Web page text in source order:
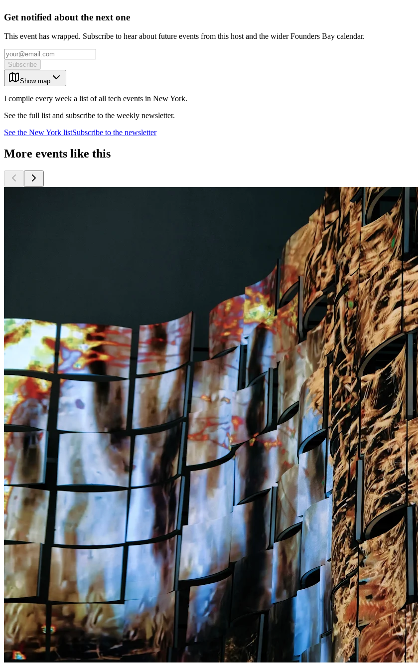
Get notified about the next one
This event has wrapped. Subscribe to hear about future events from this host and the wider Founders Bay calendar.
Subscribe
Show map
I compile every week a list of all tech events in New York.
See the full list and subscribe to the weekly newsletter.
See the New York listSubscribe to the newsletter
More events like this